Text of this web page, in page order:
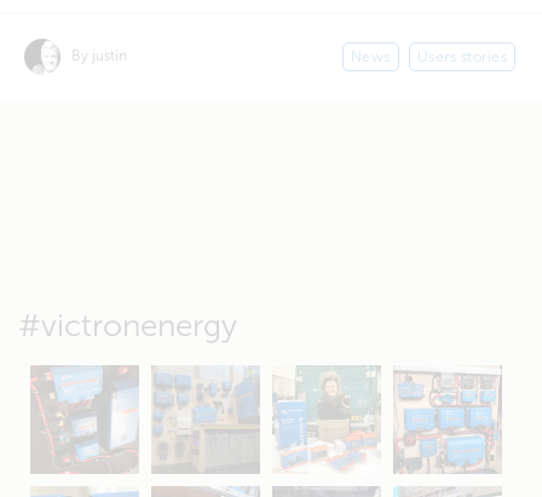
By justin News Users stories
#victronenergy
May 5 Feb 21 Oct 28